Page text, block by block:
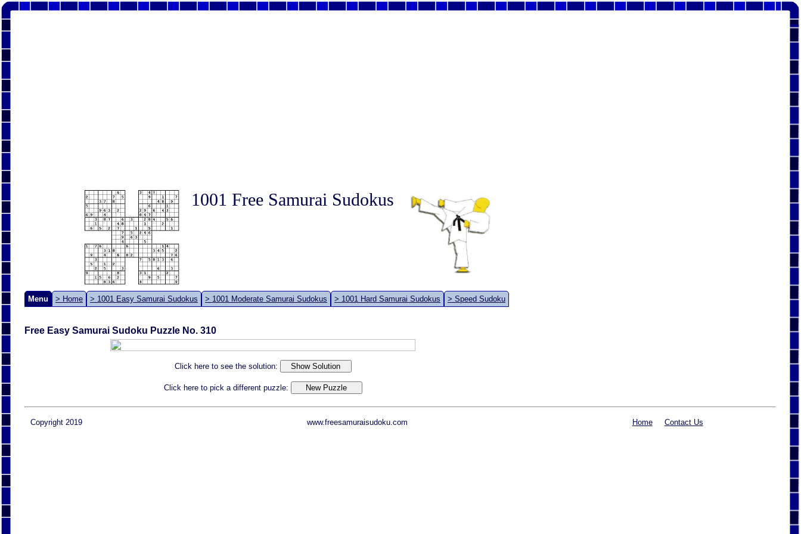
1001 Free Samurai Sudokus
Menu > Home > 1001 Easy Samurai Sudokus > 1001 Moderate Samurai Sudokus > 1001 Hard Samurai Sudokus > Speed Sudoku
Free Easy Samurai Sudoku Puzzle No. 310
Click here to see the solution:
Click here to pick a different puzzle:
Copyright 2019 www.freesamuraisudoku.com Home Contact Us